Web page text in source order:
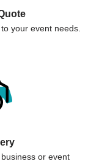
your event needs.
or event